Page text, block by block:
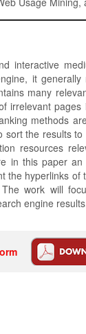
interactive
it
many
irrelevant
methods
the results
resources
in this paper
the hyperlinks
work will
engine